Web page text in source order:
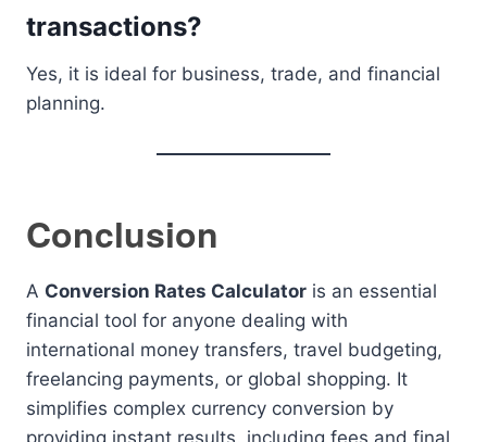
transactions?
Yes, it is ideal for business, trade, and financial
planning.
Conclusion
A Conversion Rates Calculator is an essential
financial tool for anyone dealing with
international money transfers, travel budgeting,
freelancing payments, or global shopping. It
simplifies complex currency conversion by
providing instant results, including fees and final